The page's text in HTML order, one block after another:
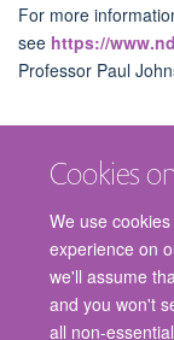
Cookies
We use
experience on
we'll assume
and you won't
all non-
For more
see https://
Professor Paul
© 2026 Nuffield
Headington, Oxford,